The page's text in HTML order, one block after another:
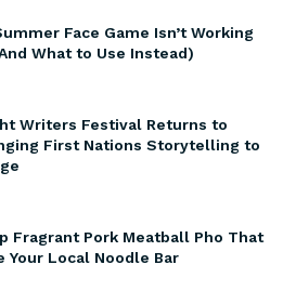
Face Game Isn’t Working
What to Use Instead)
Writers Festival Returns to
First Nations Storytelling to
Fragrant Pork Meatball Pho That
Your Local Noodle Bar